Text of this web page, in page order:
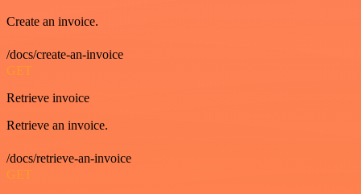
Create an invoice.
/docs/create-an-invoice
GET
Retrieve invoice
Retrieve an invoice.
/docs/retrieve-an-invoice
GET